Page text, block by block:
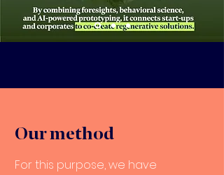
Our method
For this purpose, we have